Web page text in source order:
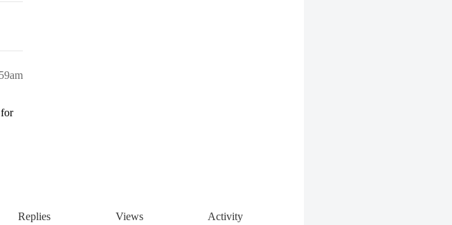
Replies Views Activity